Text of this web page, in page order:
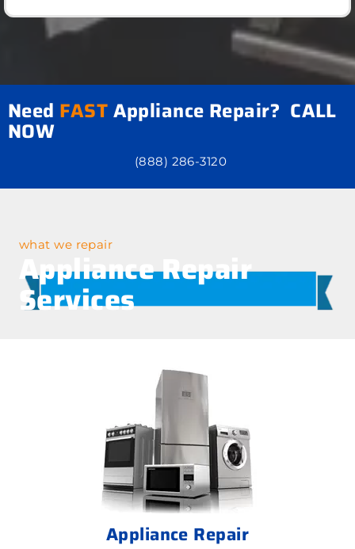
Need FASTAppliance Repair? CALL
NOW
(888) 286-3120
what we repair
Appliance Repair
Services
Appliance Repair